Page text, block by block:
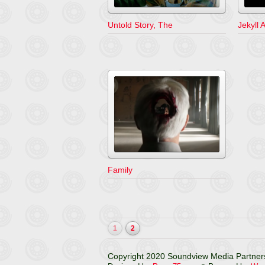
Untold Story, The Jekyll
Family
1 2
Copyright 2020 Soundview Media